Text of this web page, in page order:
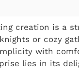
creation is a
or cozy
with
lies in its